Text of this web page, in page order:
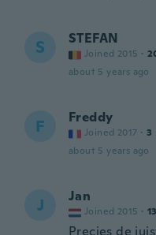
S STEFAN
Joined 2015 ·
about 5 years ago
F Freddy
Joined 2017 · 3
about 5 years ago
J Jan
Joined 2015 ·
Precies de